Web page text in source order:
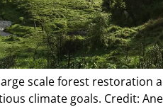
scale forest restoration
climate goals. Credit: